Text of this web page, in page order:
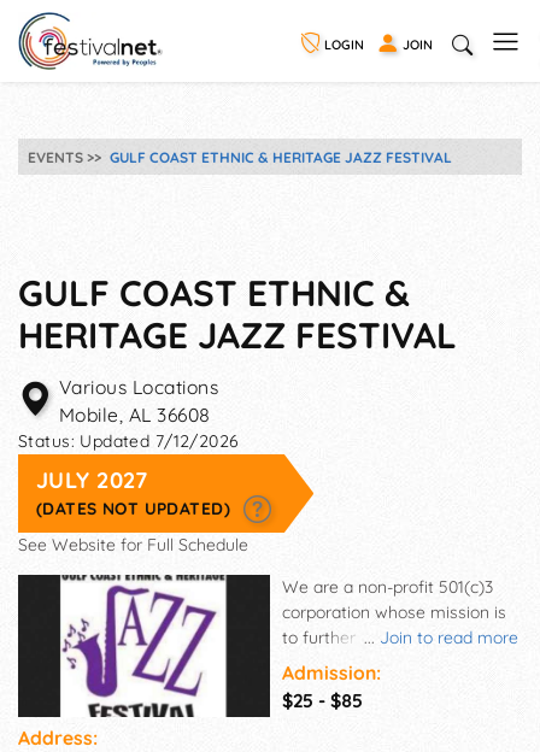
LOGIN JOIN
EVENTS GULF COAST ETHNIC & HERITAGE JAZZ FESTIVAL
GULF COAST ETHNIC &
HERITAGE JAZZ FESTIVAL
Various Locations
Mobile, AL 36608
Status: Updated 7/12/2026
JULY 2027
(DATES NOT UPDATED)
See Website for Full Schedule
... Join to read more
We are a non-profit 501(c)3
corporation whose mission is
to further the preservation and
growth of Jazz music for
future generations. Our goal is
to encourage young musicians
Admission:
$25 - $85
Address: